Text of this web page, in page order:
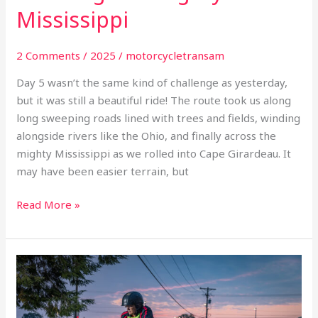
Mississippi
2 Comments / 2025 / motorcycletransam
Day 5 wasn’t the same kind of challenge as yesterday,
but it was still a beautiful ride! The route took us along
long sweeping roads lined with trees and fields, winding
alongside rivers like the Ohio, and finally across the
mighty Mississippi as we rolled into Cape Girardeau. It
may have been easier terrain, but
Read More »
Day
4
inaugural